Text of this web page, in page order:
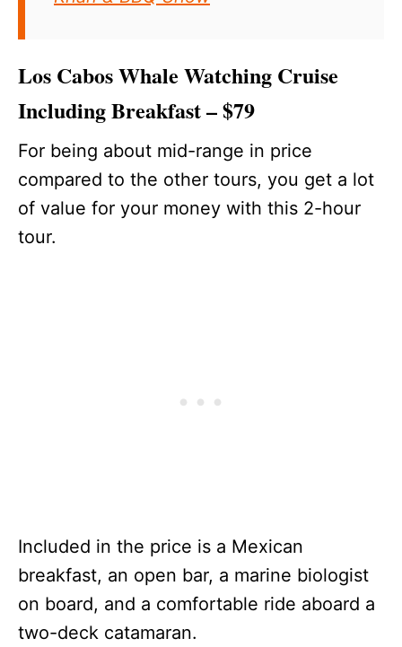
Los Cabos Whale Watching Cruise
Including Breakfast – $79
For being about mid-range in price
compared to the other tours, you get a lot
of value for your money with this 2-hour
tour.
Included in the price is a Mexican
breakfast, an open bar, a marine biologist
on board, and a comfortable ride aboard a
two-deck catamaran.